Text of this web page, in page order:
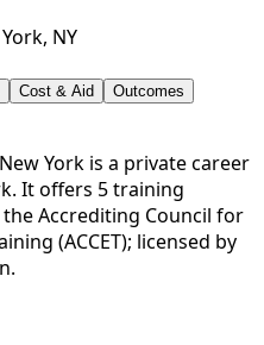
NY
Cost & Aid
Outcomes
York is a private career
It offers 5 training
Accrediting Council for
(ACCET); licensed by